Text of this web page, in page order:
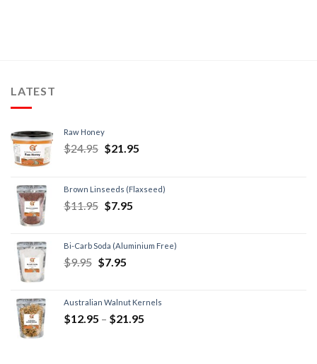
LATEST
Raw Honey
$24.95 $21.95
Brown Linseeds (Flaxseed)
$11.95 $7.95
Bi-Carb Soda (Aluminium Free)
$9.95 $7.95
Australian Walnut Kernels
$12.95 – $21.95